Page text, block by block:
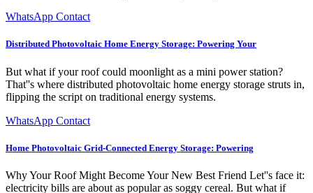
WhatsApp Contact
Distributed Photovoltaic Home Energy Storage: Powering Your
But what if your roof could moonlight as a mini power station?
That''s where distributed photovoltaic home energy storage struts in,
flipping the script on traditional energy systems.
WhatsApp Contact
Home Photovoltaic Grid-Connected Energy Storage: Powering
Why Your Roof Might Become Your New Best Friend Let''s face it:
electricity bills are about as popular as soggy cereal. But what if